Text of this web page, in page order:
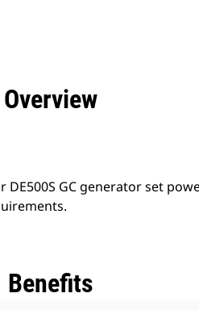
Overview
GC generator set
Benefits